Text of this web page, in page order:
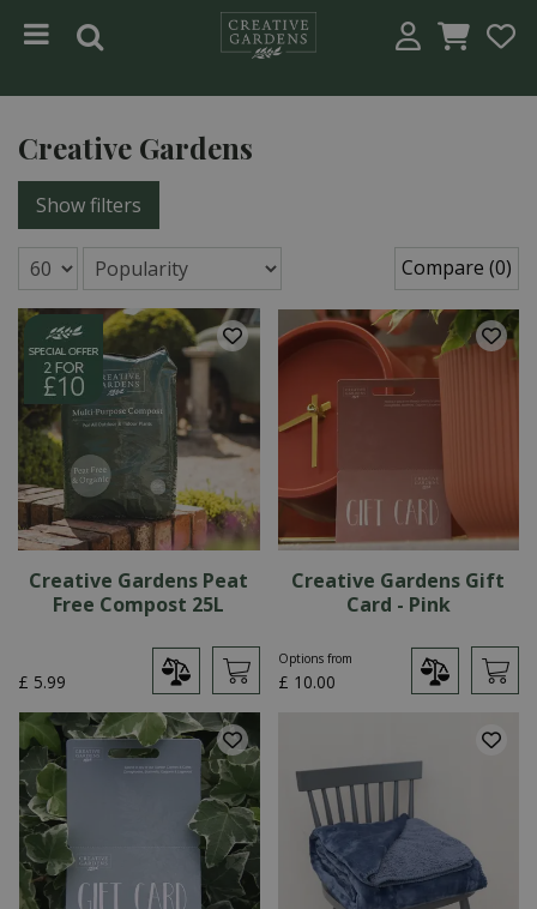
Creative Gardens
Show filters
Compare (0)
Creative Gardens Peat
Free Compost 25L
£ 5.99
Creative Gardens Gift
Card - Pink
Options from
£ 10.00